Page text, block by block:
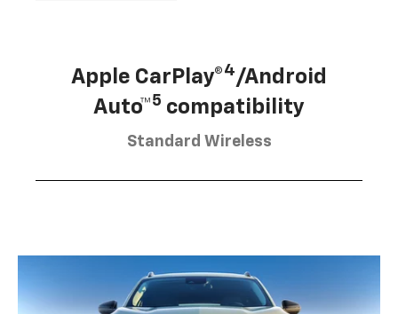
Apple CarPlay®4/Android
Auto™5 compatibility
Standard Wireless